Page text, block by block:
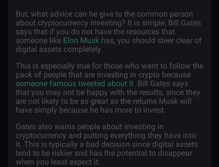
But, what advice can he give to the common person
about cryptocurrency investing? It is simple, Bill Gates
says that if you do not have the resources that
someone like Elon Musk has, you should steer clear of
digital assets completely.
This is especially true for those who want to follow the
pack of people that are investing in crypto because
someone famous tweeted about it. Bill Gates says
that you may not be happy with the results, since they
are not likely to be as great as the returns Musk will
have simply because he has more to invest.
Gates also warns people about investing in
cryptocurrency and putting everything they have into
it. This is typically a bad decision since digital assets
tend to be riskier and has the potential to disappear
when you least expect it.